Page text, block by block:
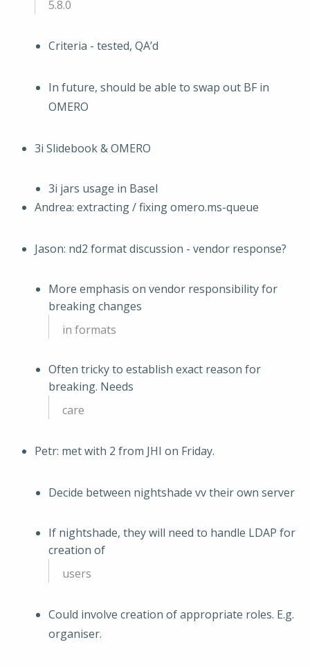
5.8.0
Criteria - tested, QA’d
In future, should be able to swap out BF in
OMERO
3i Slidebook & OMERO
3i jars usage in Basel
Andrea: extracting / fixing omero.ms-queue
Jason: nd2 format discussion - vendor response?
More emphasis on vendor responsibility for
breaking changes
in formats
Often tricky to establish exact reason for
breaking. Needs
care
Petr: met with 2 from JHI on Friday.
Decide between nightshade vv their own server
If nightshade, they will need to handle LDAP for
creation of
users
Could involve creation of appropriate roles. E.g.
organiser.